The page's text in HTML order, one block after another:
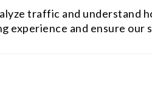
traffic and understand
experience and ensure our